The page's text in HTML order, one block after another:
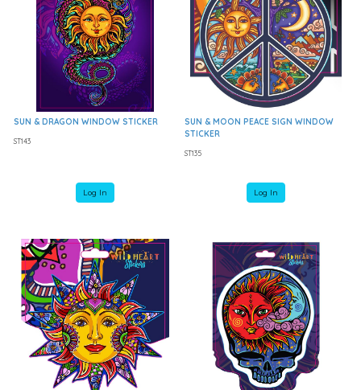
SUN & DRAGON WINDOW STICKER
ST143
Log In
SUN & MOON PEACE SIGN WINDOW
STICKER
ST135
Log In